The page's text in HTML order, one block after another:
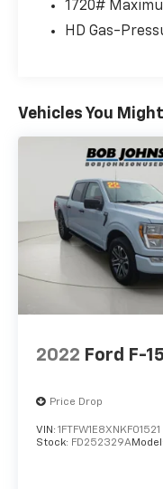
1720#
HD Gas-
Vehicles You
2022 Ford F-
Price Drop
VIN: 1FTFW1E8XNKF01521
Stock: FD252329AModel: